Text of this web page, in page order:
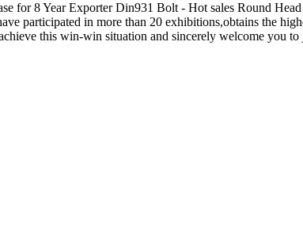
for 8 Year Exporter Din931 Bolt - Hot sales Round
participated in more than 20 exhibitions,obtains the
this win-win situation and sincerely welcome you